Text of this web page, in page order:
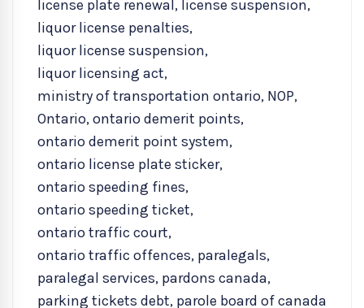
license plate renewal, license suspension,
liquor license penalties,
liquor license suspension,
liquor licensing act,
ministry of transportation ontario, NOP,
Ontario,ontario demerit points,
ontario demerit point system,
ontario license plate sticker,
ontario speeding fines,
ontario speeding ticket,
ontario traffic court,
ontario traffic offences, paralegals,
paralegal services, pardons canada,
parking tickets debt, parole board of canada